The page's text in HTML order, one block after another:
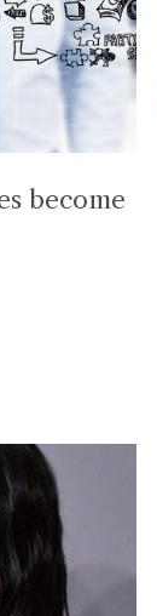
become